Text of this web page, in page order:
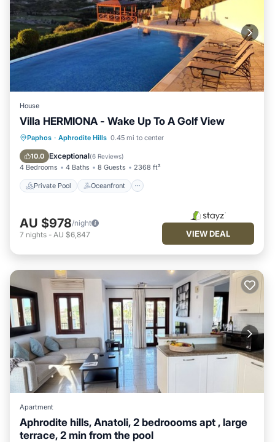
House
Villa HERMIONA - Wake Up To A Golf View
Paphos · Aphrodite Hills 0.45 mi to center
10.0 Exceptional(6 Reviews)
4 Bedrooms 4 Baths 8 Guests 2368 ft²
Private Pool Oceanfront
Private Pool Oceanfront
Parking
AU $978/night
7 nights - AU $6,847 VIEW DEAL
Apartment
Aphrodite hills, Anatoli, 2 bedroooms apt , large
terrace, 2 min from the pool